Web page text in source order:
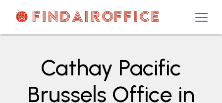
contentAirOfficesDetails
Cathay Pacific
Brussels Office in